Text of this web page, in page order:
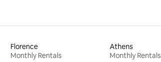
Florence
Monthly Rentals
Athens
Monthly Rentals